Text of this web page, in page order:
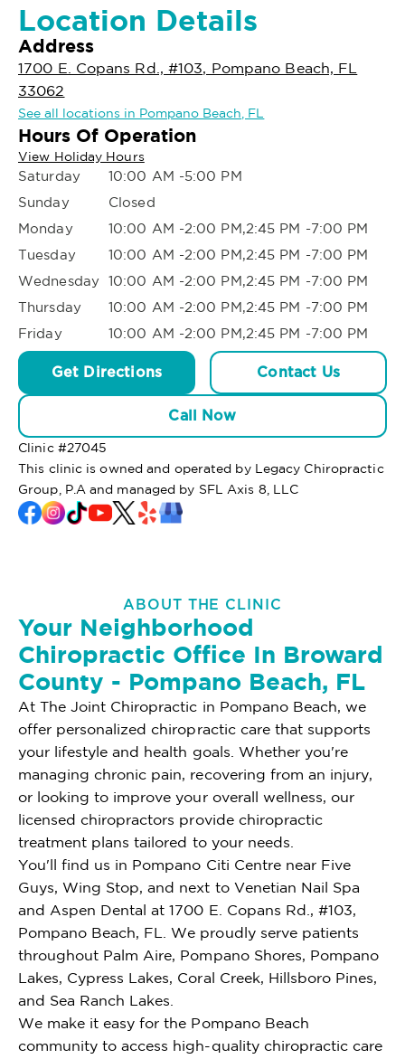
Location Details
Address
1700 E. Copans Rd., #103, Pompano Beach, FL
33062
See all locations in Pompano Beach, FL
Hours Of Operation
View Holiday Hours
Saturday
10:00 AM -5:00 PM
Sunday
Closed
Monday
10:00 AM -2:00 PM,2:45 PM -7:00 PM
Tuesday
10:00 AM -2:00 PM,2:45 PM -7:00 PM
Wednesday 10:00 AM -2:00 PM,2:45 PM -7:00 PM
Thursday
10:00 AM -2:00 PM,2:45 PM -7:00 PM
Friday
10:00 AM -2:00 PM,2:45 PM -7:00 PM
Get Directions Contact Us
Call Now
Clinic #27045
This clinic is owned and operated by Legacy Chiropractic
Group, P.A and managed by SFL Axis 8, LLC
ABOUT THE CLINIC
Your Neighborhood
Chiropractic Office In Broward
County - Pompano Beach, FL
At The Joint Chiropractic in Pompano Beach, we
offer personalized chiropractic care that supports
your lifestyle and health goals. Whether you're
managing chronic pain, recovering from an injury,
or looking to improve your overall wellness, our
licensed chiropractors provide chiropractic
treatment plans tailored to your needs.
You'll find us in Pompano Citi Centre near Five
Guys, Wing Stop, and next to Venetian Nail Spa
and Aspen Dental at 1700 E. Copans Rd., #103,
Pompano Beach, FL. We proudly serve patients
throughout Palm Aire, Pompano Shores, Pompano
Lakes, Cypress Lakes, Coral Creek, Hillsboro Pines,
and Sea Ranch Lakes.
We make it easy for the Pompano Beach
community to access high-quality chiropractic care